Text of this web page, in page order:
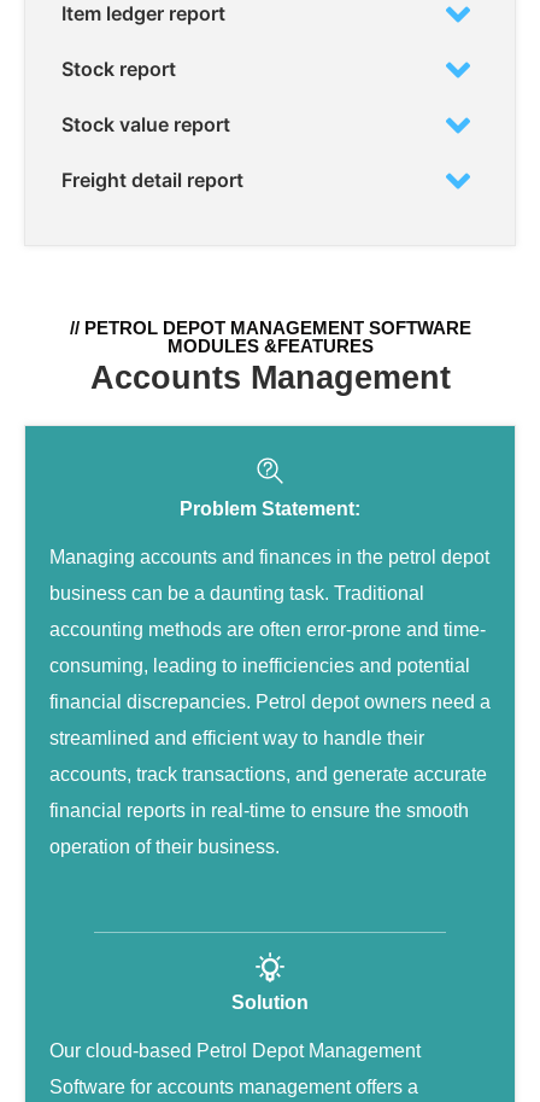
Item ledger report
Stock report
Stock value report
Freight detail report
// PETROL DEPOT MANAGEMENT SOFTWARE
MODULES &FEATURES
Accounts Management
Problem Statement:
Managing accounts and finances in the petrol depot
business can be a daunting task. Traditional
accounting methods are often error-prone and time-
consuming, leading to inefficiencies and potential
financial discrepancies. Petrol depot owners need a
streamlined and efficient way to handle their
accounts, track transactions, and generate accurate
financial reports in real-time to ensure the smooth
operation of their business.
Solution
Our cloud-based Petrol Depot Management
Software for accounts management offers a